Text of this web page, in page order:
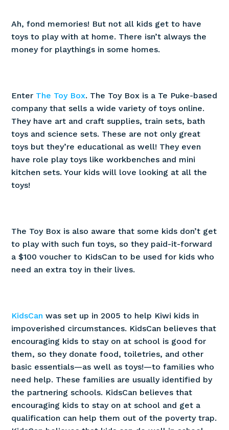
Ah, fond memories! But not all kids get to have
toys to play with at home. There isn’t always the
money for playthings in some homes.
Enter The Toy Box. The Toy Box is a Te Puke-based
company that sells a wide variety of toys online.
They have art and craft supplies, train sets, bath
toys and science sets. These are not only great
toys but they’re educational as well! They even
have role play toys like workbenches and mini
kitchen sets. Your kids will love looking at all the
toys!
The Toy Box is also aware that some kids don’t get
to play with such fun toys, so they paid-it-forward
a $100 voucher to KidsCan to be used for kids who
need an extra toy in their lives.
KidsCan was set up in 2005 to help Kiwi kids in
impoverished circumstances. KidsCan believes that
encouraging kids to stay on at school is good for
them, so they donate food, toiletries, and other
basic essentials—as well as toys!—to families who
need help. These families are usually identified by
the partnering schools. KidsCan believes that
encouraging kids to stay on at school and get a
qualification can help them out of the poverty trap.